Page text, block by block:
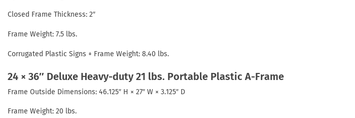
Closed Frame Thickness: 2″
Frame Weight: 7.5 lbs.
Corrugated Plastic Signs + Frame Weight: 8.40 lbs.
24 × 36″ Deluxe Heavy-duty 21 lbs. Portable Plastic A-Frame
Frame Outside Dimensions: 46.125″ H × 27″ W × 3.125″ D
Frame Weight: 20 lbs.